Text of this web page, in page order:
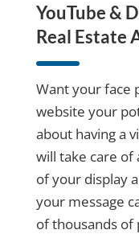
YouTube &
Real Estate
Want your face
website your
about having a
will take care of
of your display
your message
of thousands